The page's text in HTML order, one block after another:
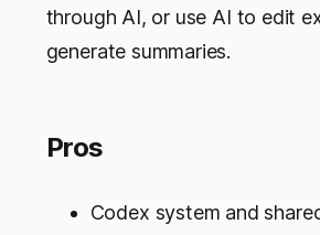
through AI, or use AI to edit
generate summaries.
Pros
Codex system and